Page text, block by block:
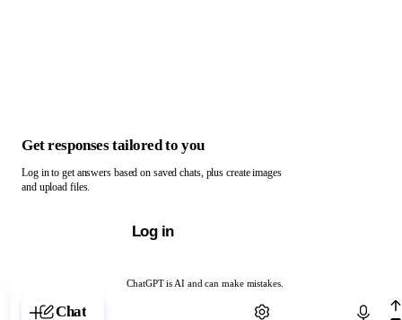
ChatGPT is AI and can make mistakes.
Chat with ChatGPT
Get responses tailored to you
Log in to get answers based on saved chats, plus create images
and upload files.
Log in
Chat